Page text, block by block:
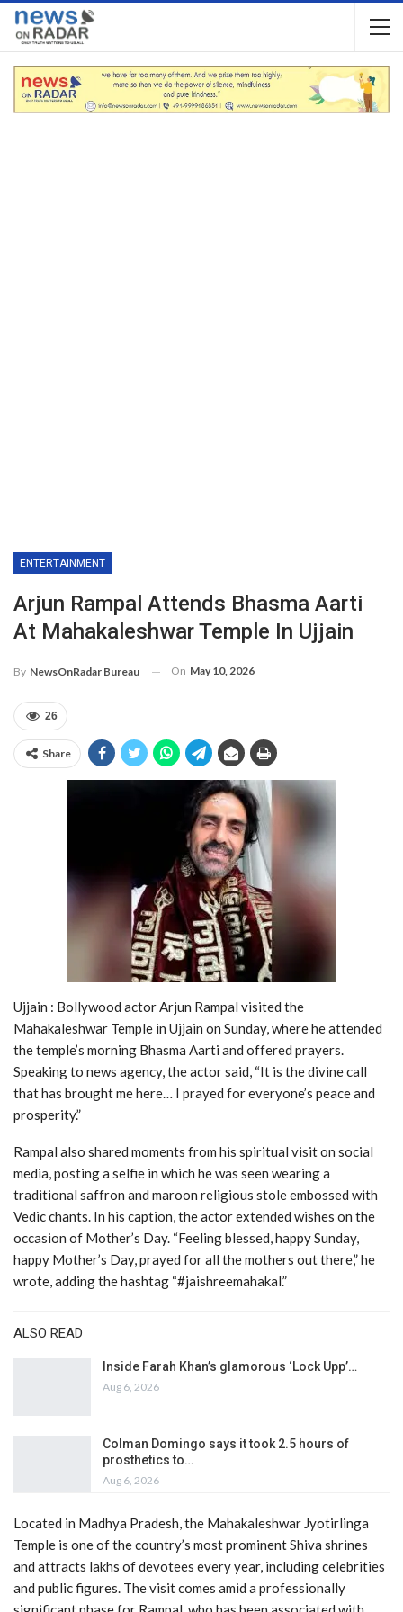
ENTERTAINMENT
Arjun Rampal Attends Bhasma Aarti
At Mahakaleshwar Temple In Ujjain
By NewsOnRadar Bureau On May 10, 2026
26
Share
Ujjain : Bollywood actor Arjun Rampal visited the
Mahakaleshwar Temple in Ujjain on Sunday, where he attended
the temple’s morning Bhasma Aarti and offered prayers.
Speaking to news agency, the actor said, “It is the divine call
that has brought me here… I prayed for everyone’s peace and
prosperity.”
Rampal also shared moments from his spiritual visit on social
media, posting a selfie in which he was seen wearing a
traditional saffron and maroon religious stole embossed with
Vedic chants. In his caption, the actor extended wishes on the
occasion of Mother’s Day. “Feeling blessed, happy Sunday,
happy Mother’s Day, prayed for all the mothers out there,” he
wrote, adding the hashtag “#jaishreemahakal.”
ALSO READ
Inside Farah Khan’s glamorous ‘Lock Upp’…
Aug 6, 2026
Colman Domingo says it took 2.5 hours of
prosthetics to…
Aug 6, 2026
Located in Madhya Pradesh, the Mahakaleshwar Jyotirlinga
Temple is one of the country’s most prominent Shiva shrines
and attracts lakhs of devotees every year, including celebrities
and public figures. The visit comes amid a professionally